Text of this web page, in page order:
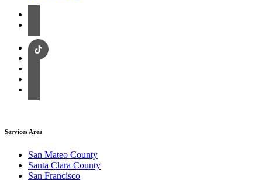
Services Area
San Mateo County
Santa Clara County
San Francisco